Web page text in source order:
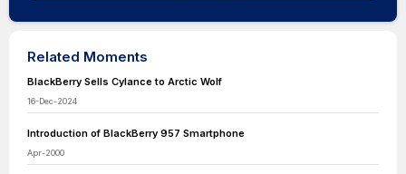
Related Moments
BlackBerry Sells Cylance to Arctic Wolf
16-Dec-2024
Introduction of BlackBerry 957 Smartphone
Apr-2000